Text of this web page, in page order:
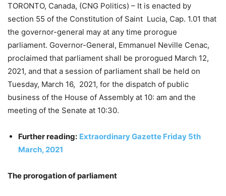
TORONTO, Canada, (CNG Politics) – It is enacted by
section 55 of the Constitution of Saint Lucia, Cap. 1.01 that
the governor-general may at any time prorogue
parliament. Governor-General, Emmanuel Neville Cenac,
proclaimed that parliament shall be prorogued March 12,
2021, and that a session of parliament shall be held on
Tuesday, March 16, 2021, for the dispatch of public
business of the House of Assembly at 10: am and the
meeting of the Senate at 10:30.
Further reading: Extraordinary Gazette Friday 5th
March, 2021
The prorogation of parliament